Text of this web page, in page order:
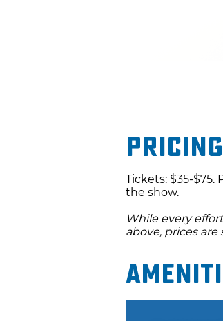
Pricing
Tickets: $35-
the show.
While every
above, prices